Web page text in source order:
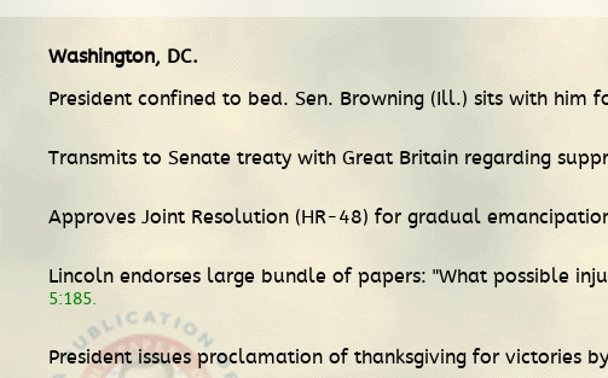
Washington, DC.
President confined to bed. Sen. Browning (Ill.) sits with him
Transmits to Senate treaty with Great Britain regarding
Approves Joint Resolution (HR-48) for gradual
Lincoln endorses large bundle of papers: "What possible
5:185.
President issues proclamation of thanksgiving for victories